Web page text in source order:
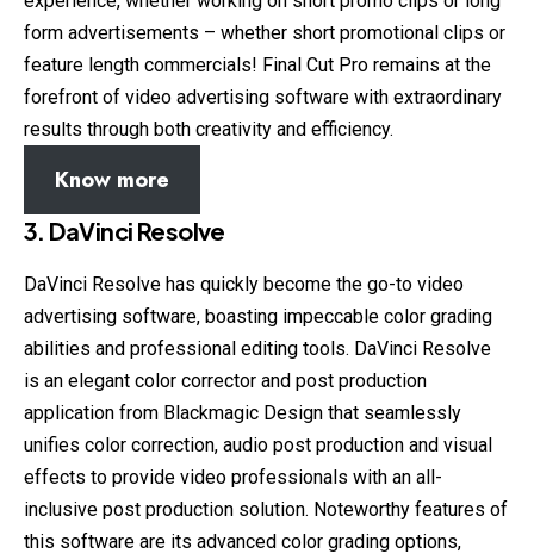
form advertisements – whether short promotional clips or
feature length commercials! Final Cut Pro remains at the
forefront of video advertising software with extraordinary
results through both creativity and efficiency.
Know more
3. DaVinci Resolve
DaVinci Resolve has quickly become the go-to video
advertising software, boasting impeccable color grading
abilities and professional editing tools. DaVinci Resolve
is an elegant color corrector and post production
application from Blackmagic Design that seamlessly
unifies color correction, audio post production and visual
effects to provide video professionals with an all-
inclusive post production solution. Noteworthy features of
this software are its advanced color grading options,